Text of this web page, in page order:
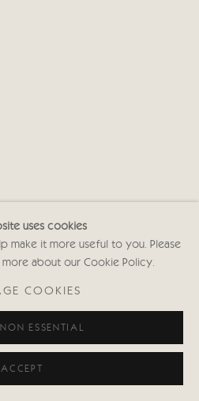
uses cookies
make it more useful to you. Please
about our Cookie Policy.
COOKIES
NON ESSENTIAL
ACCEPT